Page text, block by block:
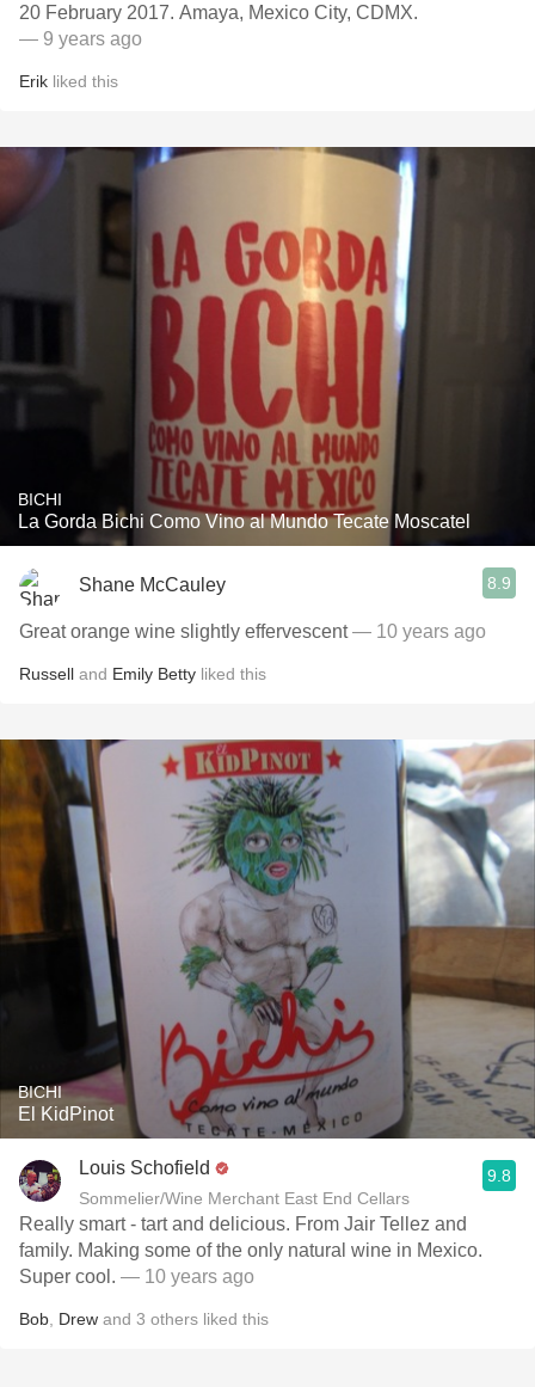
20 February 2017. Amaya, Mexico City, CDMX.
— 9 years ago
Erik liked this
BICHI
La Gorda Bichi Como Vino al Mundo Tecate Moscatel
Shane McCauley 8.9
Great orange wine slightly effervescent— 10 years ago
Russell and Emily Betty liked this
BICHI
El KidPinot
Louis Schofield
Sommelier/Wine Merchant East End Cellars
9.8
Really smart - tart and delicious. From Jair Tellez and
family. Making some of the only natural wine in Mexico.
Super cool. — 10 years ago
Bob Drew and 3 others liked this